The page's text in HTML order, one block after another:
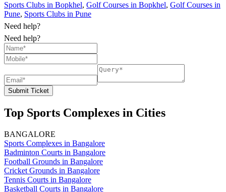
Sports Clubs in Bopkhel, Golf Courses in Bopkhel, Golf Courses in
Pune, Sports Clubs in Pune
Need help?
Need help?
Submit Ticket
Top Sports Complexes in Cities
BANGALORE
Sports Complexes in Bangalore
Badminton Courts in Bangalore
Football Grounds in Bangalore
Cricket Grounds in Bangalore
Tennis Courts in Bangalore
Basketball Courts in Bangalore